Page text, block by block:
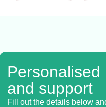
and support
Fill out the details below